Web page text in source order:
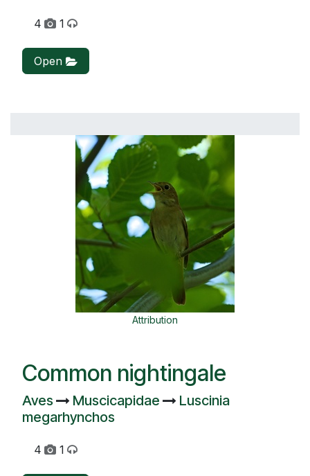
4 1
Open
Attribution
Common nightingale
Aves Muscicapidae
Luscinia
megarhynchos
4 1